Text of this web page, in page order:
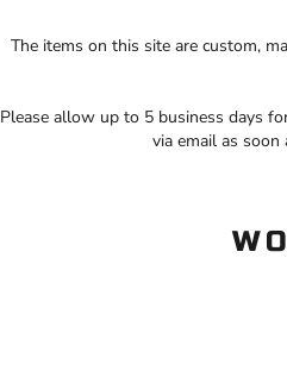
The items on this site are custom,
Please allow up to 5 business days
via email as